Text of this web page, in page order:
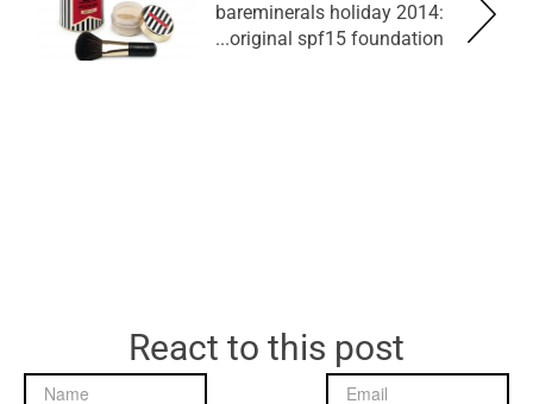
bareminerals holiday 2014:
original spf15 foundation...
React to this post